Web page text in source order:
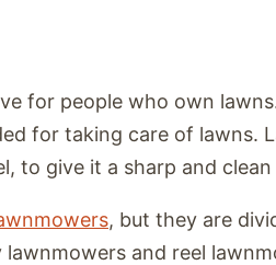
for people who own
for taking care of lawns.
to give it a sharp and clean
, but they are
and reel